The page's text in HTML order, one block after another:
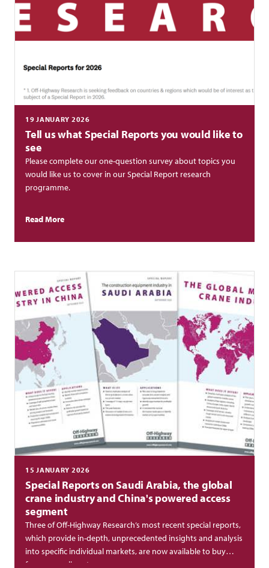
19 JANUARY 2026
Tell us what Special Reports you would like to
see
Please complete our one-question survey about topics you
would like us to cover in our Special Report research
programme.
Read More
15 JANUARY 2026
Special Reports on Saudi Arabia, the global
crane industry and China's powered access
segment
Three of Off-Highway Research’s most recent special reports,
which provide in-depth, unprecedented insights and analysis
into specific individual markets, are now available to buy
from our online store.